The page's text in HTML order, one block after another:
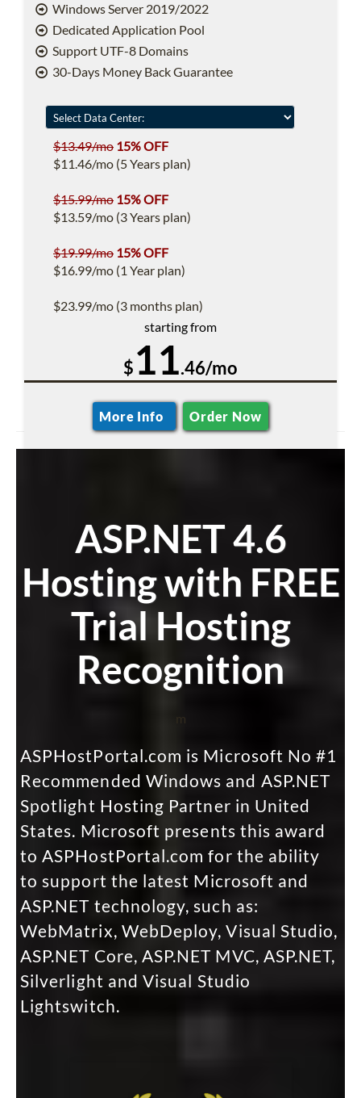
Windows Server 2019/2022
Dedicated Application Pool
Support UTF-8 Domains
30-Days Money Back Guarantee
$13.49/mo 15% OFF
$11.46/mo (5 Years plan)
$15.99/mo 15% OFF
$13.59/mo (3 Years plan)
$19.99/mo 15% OFF
$16.99/mo (1 Year plan)
$23.99/mo (3 months plan)
starting from
$11.46/mo
More Info Order Now
ASP.NET 4.6
Hosting with FREE
Trial Hosting
Recognition
m
ASPHostPortal.com is Microsoft No #1
Recommended Windows and ASP.NET
Spotlight Hosting Partner in United
States. Microsoft presents this award
to ASPHostPortal.com for the ability
to support the latest Microsoft and
ASP.NET technology, such as:
WebMatrix, WebDeploy, Visual Studio,
ASP.NET Core, ASP.NET MVC, ASP.NET,
Silverlight and Visual Studio
Lightswitch.